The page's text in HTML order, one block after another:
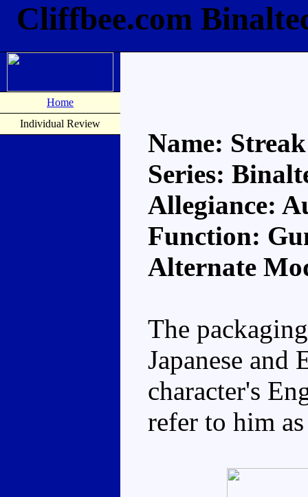
Cliffbee.com
Home
Individual Review
Name:
Series:
Allegiance:
Function:
Alternate
The
Japanese and
character's
refer to him